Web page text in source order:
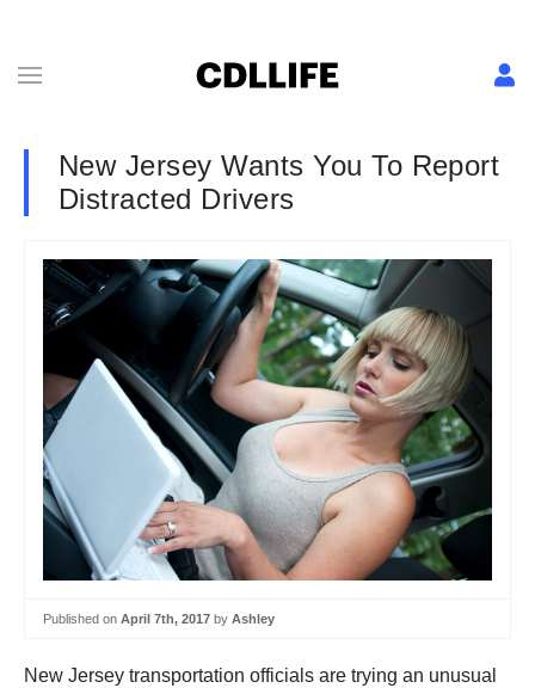
New Jersey Wants You To Report
Distracted Drivers
Published on April 7th, 2017 by Ashley
New Jersey transportation officials are trying an unusual